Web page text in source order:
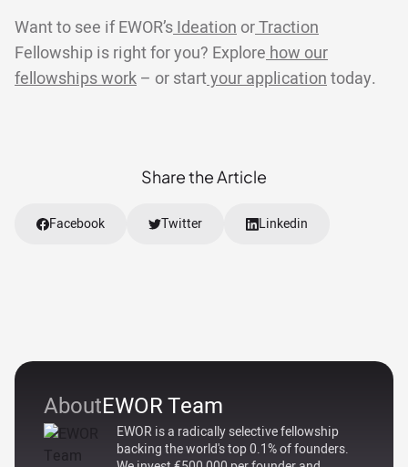
AboutEWOR Team
EWOR is a radically selective fellowship
backing the world's top 0.1% of founders.
Want to see if EWOR’sIdeation orTraction
Fellowship is right for you? Explorehow our
fellowships work – or startyour applicationtoday.
Share the Article
Facebook Twitter Linkedin